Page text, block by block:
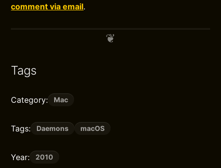
comment via email.
Tags
Category: Mac
Tags: Daemons macOS
Year: 2010